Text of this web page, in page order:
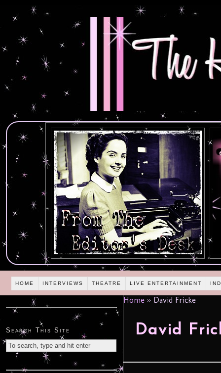
HOME INTERVIEWS THEATRE LIVE ENTERTAINMENT
Home » David Fricke
David
Search This Site